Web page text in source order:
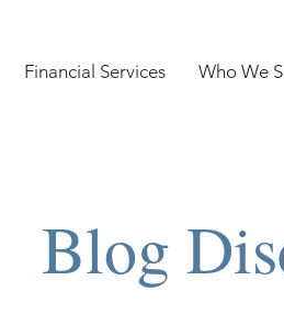
Financial Services Who We
Blog